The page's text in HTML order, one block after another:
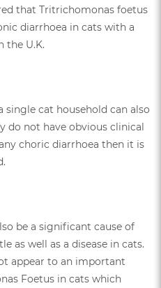
that Tritrichomonas foetus
diarrhoea in cats with a
the U.K.
cat household can also
do not have obvious clinical
choric diarrhoea then it is
be a significant cause of
as well as a disease in cats.
appear to an important
Foetus in cats which